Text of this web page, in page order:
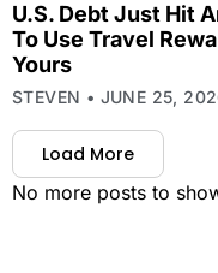
U.S. Debt Just Hit
To Use Travel
Yours
STEVEN JUNE 25,
Load More
No more posts to